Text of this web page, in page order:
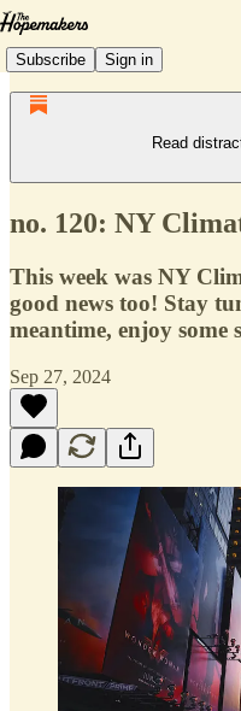
Subscribe Sign in
Read
no. 120: NY
This week was NY
good news too! Stay
meantime, enjoy some
Sep 27, 2024